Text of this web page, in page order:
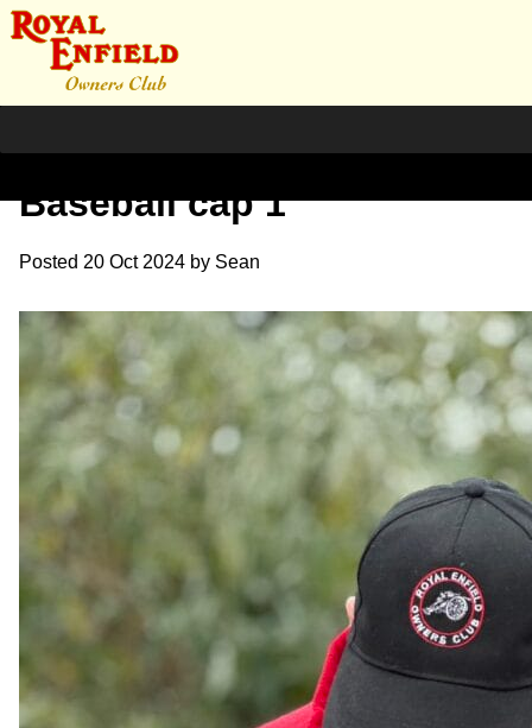
Lightweight fleece
Baseball cap 1
Posted 20 Oct 2024 by Sean